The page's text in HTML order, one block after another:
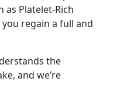
Platelet-Rich
you regain a full and
the
and we’re